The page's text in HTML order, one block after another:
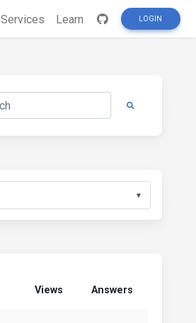
Services Learn LOGIN
▼
Views Answers